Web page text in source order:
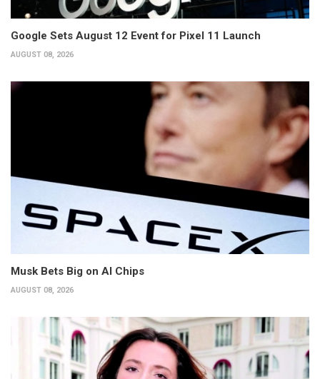
Google Sets August 12 Event for Pixel 11 Launch
AUGUST 08, 2026
Musk Bets Big on AI Chips
AUGUST 08, 2026